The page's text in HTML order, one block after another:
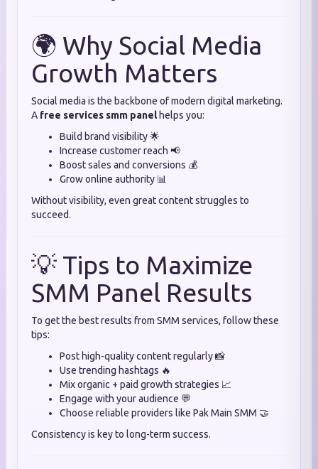
🌍 Why Social Media
Growth Matters
Social media is the backbone of modern digital marketing.
A free services smm panelhelps you:
Build brand visibility 🌟
Increase customer reach 📢
Boost sales and conversions 💰
Grow online authority 📊
Without visibility, even great content struggles to
succeed.
💡 Tips to Maximize
SMM Panel Results
To get the best results from SMM services, follow these
tips:
Post high-quality content regularly 📸
Use trending hashtags 🔥
Mix organic + paid growth strategies 📈
Engage with your audience 💬
Choose reliable providers like Pak Main SMM 🤝
Consistency is key to long-term success.